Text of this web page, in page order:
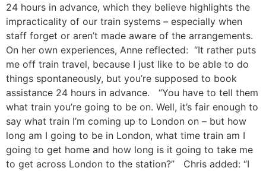
24 hours in advance, which they believe highlights the
impracticality of our train systems – especially when
staff forget or aren’t made aware of the arrangements.
On her own experiences, Anne reflected: “It rather puts
me off train travel, because I just like to be able to do
things spontaneously, but you’re supposed to book
assistance 24 hours in advance. “You have to tell them
what train you’re going to be on. Well, it’s fair enough to
say what train I’m coming up to London on – but how
long am I going to be in London, what time train am I
going to get home and how long is it going to take me
to get across London to the station?” Chris added: “I